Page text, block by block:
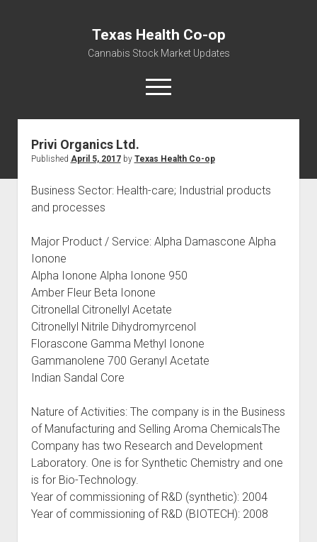
Texas Health Co-op
Cannabis Stock Market Updates
open
menu
Cannabis Revenue by State, the potential for
$18,494,910,000.00
Water, Food, Cannabis, Building Material & Clothing Testing
Privi Organics Ltd.
Published April 5, 2017by Texas Health Co-op
Business Sector: Health-care; Industrial products
and processes
Major Product / Service: Alpha Damascone Alpha
Ionone
Alpha Ionone Alpha Ionone 950
Amber Fleur Beta Ionone
Citronellal Citronellyl Acetate
Citronellyl Nitrile Dihydromyrcenol
Florascone Gamma Methyl Ionone
Gammanolene 700 Geranyl Acetate
Indian Sandal Core
Nature of Activities: The company is in the Business
of Manufacturing and Selling Aroma ChemicalsThe
Company has two Research and Development
Laboratory. One is for Synthetic Chemistry and one
is for Bio-Technology.
Year of commissioning of R&D (synthetic): 2004
Year of commissioning of R&D (BIOTECH): 2008